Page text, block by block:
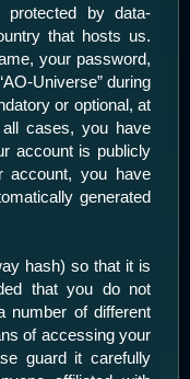
protected by data-
that hosts us.
your password,
Universe” during
or optional, at
all cases, you have
account is publicly
account, you have
generated
hash) so that it is
that you do not
number of different
of accessing your
guard it carefully